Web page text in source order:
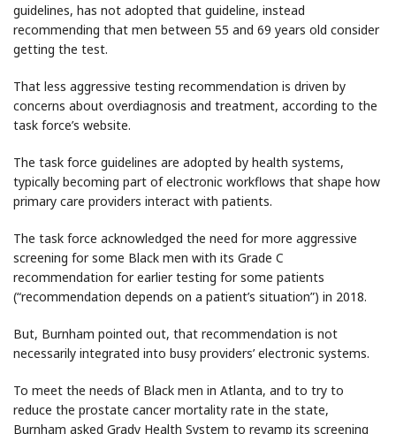
guidelines, has not adopted that guideline, instead
recommending that men between 55 and 69 years old consider
getting the test.
That less aggressive testing recommendation is driven by
concerns about overdiagnosis and treatment, according to the
task force’s website.
The task force guidelines are adopted by health systems,
typically becoming part of electronic workflows that shape how
primary care providers interact with patients.
The task force acknowledged the need for more aggressive
screening for some Black men with its Grade C
recommendation for earlier testing for some patients
(“recommendation depends on a patient’s situation”) in 2018.
But, Burnham pointed out, that recommendation is not
necessarily integrated into busy providers’ electronic systems.
To meet the needs of Black men in Atlanta, and to try to
reduce the prostate cancer mortality rate in the state,
Burnham asked Grady Health System to revamp its screening